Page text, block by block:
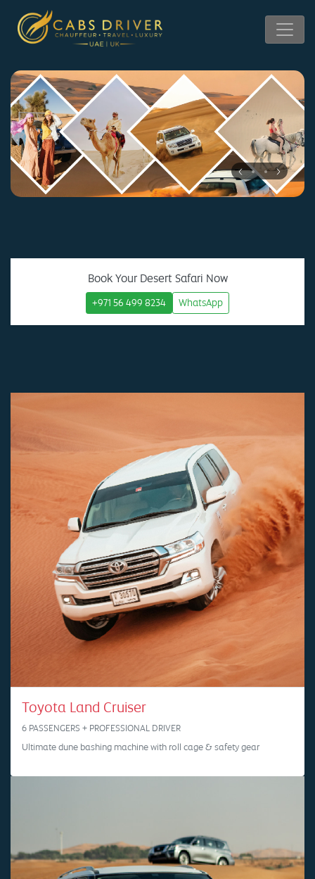
Book Your Desert Safari Now
+971 56 499 8234 WhatsApp
Toyota Land Cruiser
6 PASSENGERS + PROFESSIONAL DRIVER
Ultimate dune bashing machine with roll cage & safety gear